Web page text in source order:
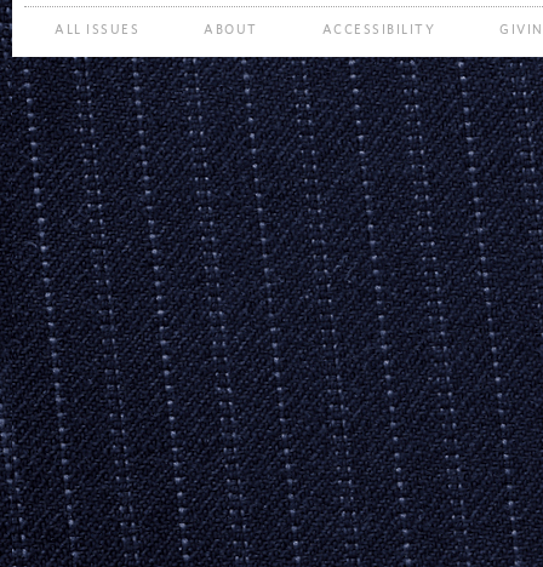
ALL ISSUES ABOUT ACCESSIBILITY